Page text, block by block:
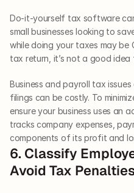
Do-it-yourself tax software
small businesses looking to
while doing your taxes may be
tax return, it’s not a good idea
Business and payroll tax
filings can be costly. To
ensure your business uses an
tracks company expenses,
components of its profit and
6. Classify
Avoid Tax